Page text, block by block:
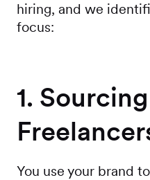
hiring, and we
focus:
1. Sourcing
You use your brand